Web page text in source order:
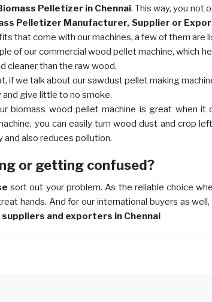
Pelletizer in Chennai. This way, you not
Pelletizer Manufacturer, Supplier or
that come with our machines, a few of them are
of our commercial wood pellet machine, which
cleaner than the raw wood.
if we talk about our sawdust pellet making
give little to no smoke.
biomass wood pellet machine is great when
you can easily turn wood dust and crop
and also reduces pollution.
or getting confused?
sort out your problem. As the reliable choice
hands. And for our international buyers as
and exporters in Chennai